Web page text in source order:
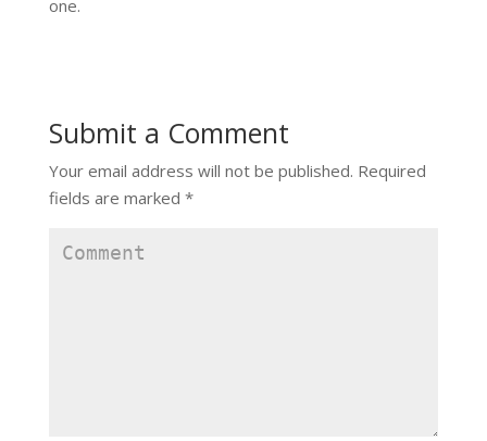
one.
Submit a Comment
Your email address will not be published. Required
fields are marked *